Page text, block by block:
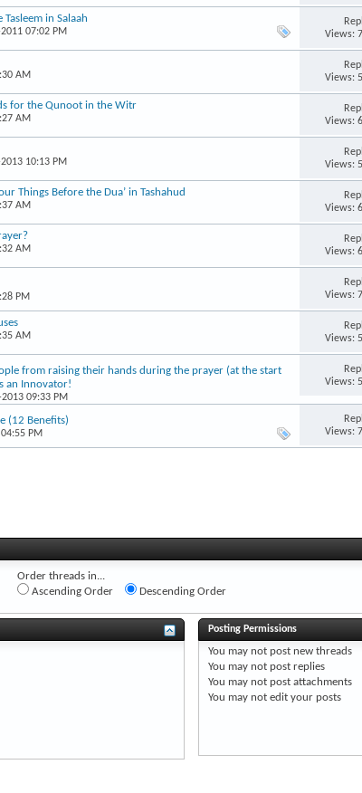
in Salaah
07:02 PM
Views:
AM
Views:
for the Qunoot in the Witr
AM
Views:
10:13 PM
Views:
Things Before the Dua’ in Tashahud
AM
Views:
AM
Views:
PM
Views:
AM
Views:
from raising their hands during the prayer (at the start
an Innovator!
09:33 PM
Views:
(12 Benefits)
PM
Views:
Order threads in...
Ascending Order
Descending Order
Posting Permissions
You may notpost new threads
You may notpost replies
You may notpost attachments
You may notedit your posts